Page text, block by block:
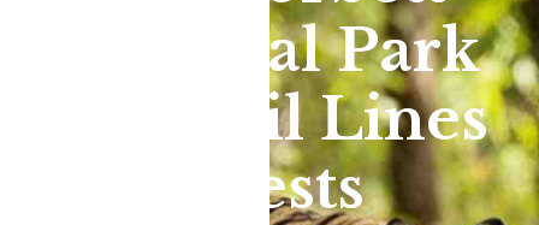
National Park
for Civil Lines
guests